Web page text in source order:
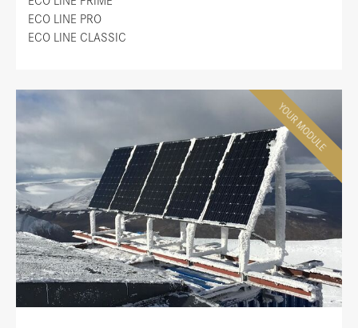
ECO LINE PRO
ECO LINE CLASSIC
YOUR MODULE